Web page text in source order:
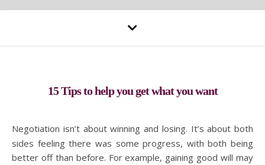
15 Tips to help you get what you want
Negotiation isn’t about winning and losing. It’s about both
sides feeling there was some progress, with both being
better off than before. For example, gaining good will may